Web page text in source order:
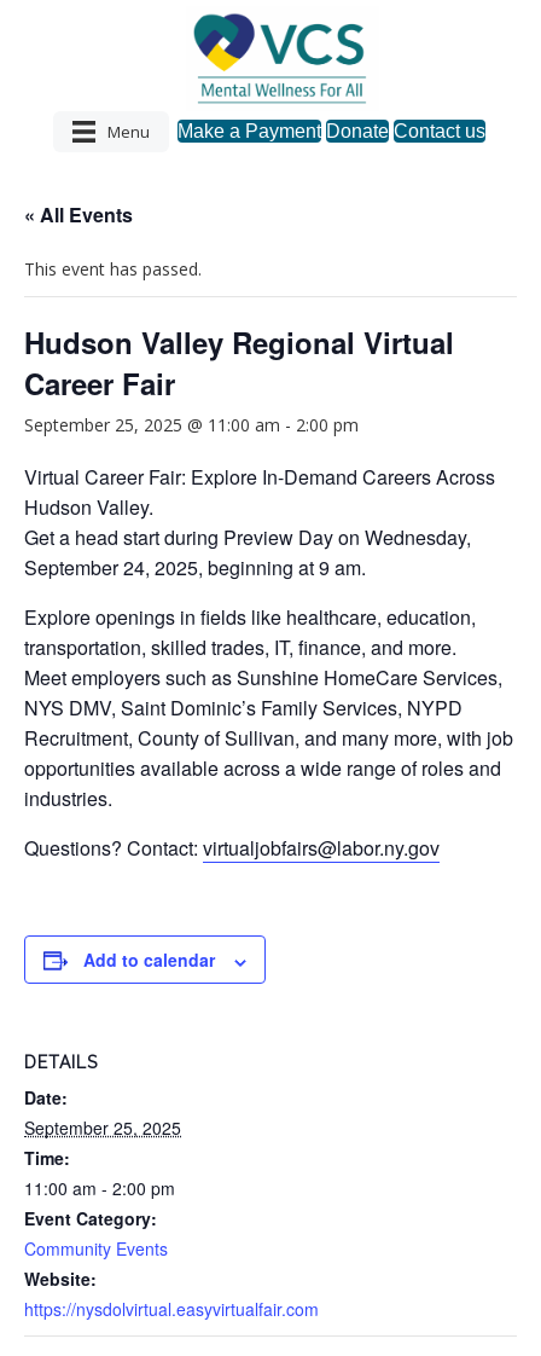
Make a Payment Donate Contact us
Menu
« All Events
This event has passed.
Hudson Valley Regional Virtual
Career Fair
September 25, 2025 @ 11:00 am - 2:00 pm
Virtual Career Fair: Explore In-Demand Careers Across
Hudson Valley.
Get a head start during Preview Day on Wednesday,
September 24, 2025, beginning at 9 am.
Explore openings in fields like healthcare, education,
transportation, skilled trades, IT, finance, and more.
Meet employers such as Sunshine HomeCare Services,
NYS DMV, Saint Dominic’s Family Services, NYPD
Recruitment, County of Sullivan, and many more, with job
opportunities available across a wide range of roles and
industries.
Questions? Contact: virtualjobfairs@labor.ny.gov
Add to calendar
DETAILS
Date:
September 25, 2025
Time:
11:00 am - 2:00 pm
Event Category:
Community Events
Website:
https://nysdolvirtual.easyvirtualfair.com